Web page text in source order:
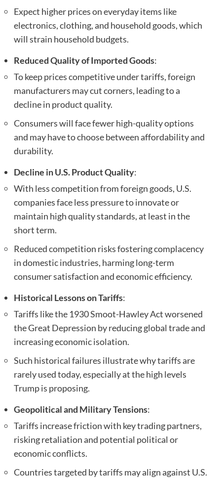
Expect higher prices on everyday items like
electronics, clothing, and household goods, which
will strain household budgets.
Reduced Quality of Imported Goods:
To keep prices competitive under tariffs, foreign
manufacturers may cut corners, leading to a
decline in product quality.
Consumers will face fewer high-quality options
and may have to choose between affordability and
durability.
Decline in U.S. Product Quality:
With less competition from foreign goods, U.S.
companies face less pressure to innovate or
maintain high quality standards, at least in the
short term.
Reduced competition risks fostering complacency
in domestic industries, harming long-term
consumer satisfaction and economic efficiency.
Historical Lessons on Tariffs:
Tariffs like the 1930 Smoot-Hawley Act worsened
the Great Depression by reducing global trade and
increasing economic isolation.
Such historical failures illustrate why tariffs are
rarely used today, especially at the high levels
Trump is proposing.
Geopolitical and Military Tensions:
Tariffs increase friction with key trading partners,
risking retaliation and potential political or
economic conflicts.
Countries targeted by tariffs may align against U.S.